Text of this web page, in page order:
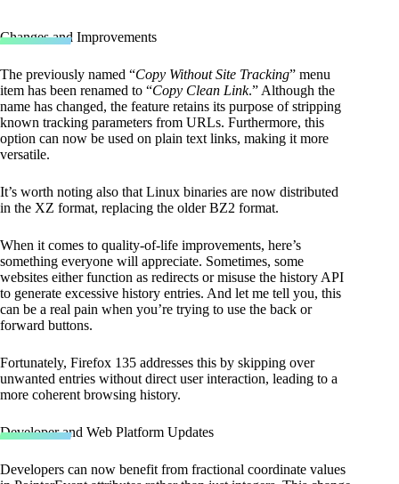
Changes and Improvements
The previously named “Copy Without Site Tracking” menu
item has been renamed to “Copy Clean Link.” Although the
name has changed, the feature retains its purpose of stripping
known tracking parameters from URLs. Furthermore, this
option can now be used on plain text links, making it more
versatile.
It’s worth noting also that Linux binaries are now distributed
in the XZ format, replacing the older BZ2 format.
When it comes to quality-of-life improvements, here’s
something everyone will appreciate. Sometimes, some
websites either function as redirects or misuse the history API
to generate excessive history entries. And let me tell you, this
can be a real pain when you’re trying to use the back or
forward buttons.
Fortunately, Firefox 135 addresses this by skipping over
unwanted entries without direct user interaction, leading to a
more coherent browsing history.
Developer and Web Platform Updates
Developers can now benefit from fractional coordinate values